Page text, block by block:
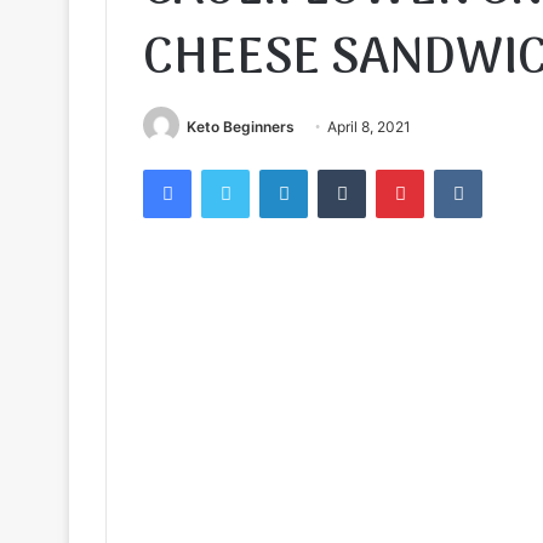
CHEESE
Keto Beginners April 8, 2021
FacebookTwitter LinkedInTumblr Pinterest